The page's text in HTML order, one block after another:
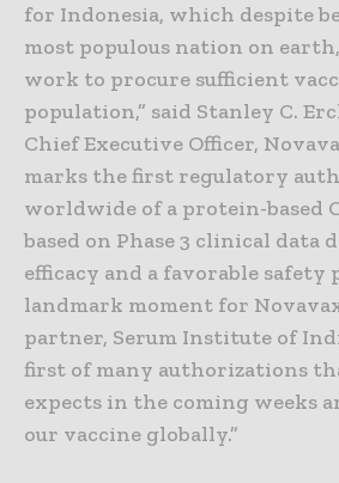
for Indonesia, which despite
most populous nation on
work to procure sufficient
population,” said Stanley C.
Chief Executive Officer,
marks the first regulatory
worldwide of a protein-based
based on Phase 3 clinical data
efficacy and a favorable safety
landmark moment for
partner, Serum Institute of
first of many authorizations
expects in the coming weeks
our vaccine globally.”